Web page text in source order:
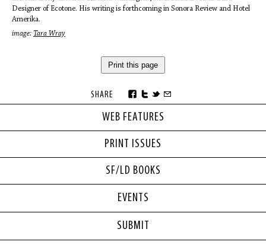
WEB FEATURES
PRINT ISSUES
SF/LD BOOKS
Designer of Ecotone. His writing is forthcoming in Sonora Review and Hotel
Amerika.
image: Tara Wray
Print this page
SHARE
EVENTS
SUBMIT